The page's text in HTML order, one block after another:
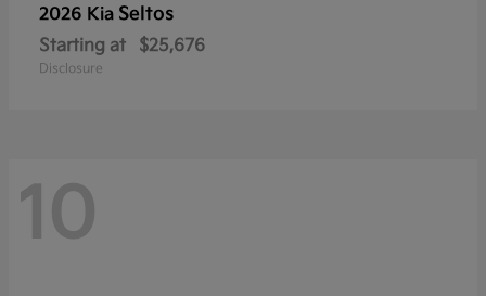
2026 Kia Seltos
Starting at $25,676
Disclosure
10